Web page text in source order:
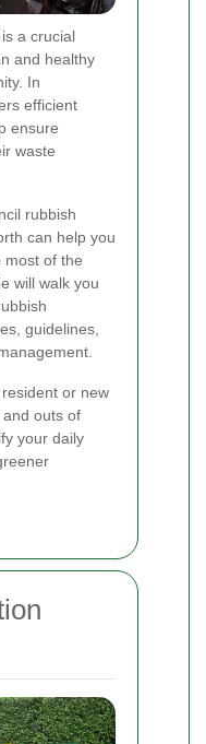
a crucial
and healthy
In
efficient
ensure
waste
rubbish
can help you
most of the
will walk you
guidelines,
or new
outs of
your daily